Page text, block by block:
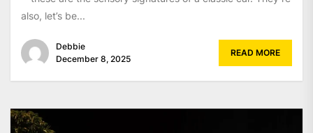
also, let’s be...
Debbie
December 8, 2025
READ MORE